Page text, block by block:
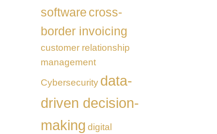
software cross-
border invoicing
customer relationship
management
Cybersecurity data-
driven decision-
making digital